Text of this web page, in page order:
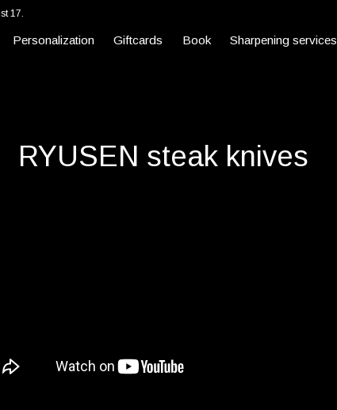
17.
Personalization Giftcards Book Sharpening services
RYUSEN steak knives